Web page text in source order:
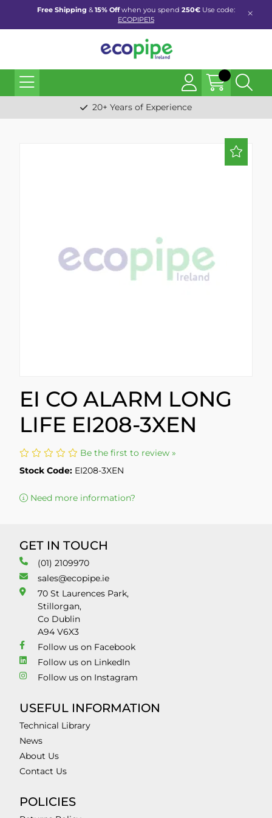
Free Shipping &15% Offwhen you spend 250€ Use code:
ECOPIPE15
20+ Years of Experience
EI CO ALARM LONG
LIFE EI208-3XEN
Be the first to review »
Stock Code: EI208-3XEN
Need more information?
GET IN TOUCH
(01) 2109970
sales@ecopipe.ie
70 St Laurences Park,
Stillorgan,
Co Dublin
A94 V6X3
Follow us on Facebook
Follow us on LinkedIn
Follow us on Instagram
USEFUL INFORMATION
Technical Library
News
About Us
Contact Us
POLICIES